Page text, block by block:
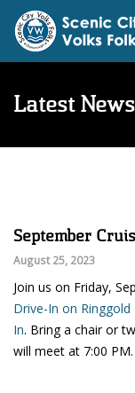
Latest News
September
August 25, 2023
Join us on Friday,
Drive-In on Ringgold
In. Bring a chair or
will meet at 7:00